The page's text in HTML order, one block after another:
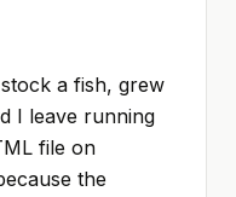
a fish, grew
I leave running
file on
the